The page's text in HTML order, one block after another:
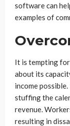
software can
examples of
It is tempting
about its
income
stuffing the
revenue.
resulting in